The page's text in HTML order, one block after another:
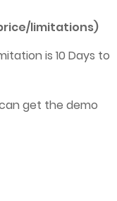
limitations)
is 10 Days to
get the demo